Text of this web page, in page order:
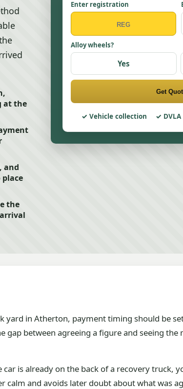
at the
and
place
the
Enter registration
Alloy wheels?
Yes
Get
Vehicle collection
yard in Atherton, payment timing should be
between agreeing a figure and seeing the
is already on the back of a recovery truck,
calm and avoids later doubt about what was